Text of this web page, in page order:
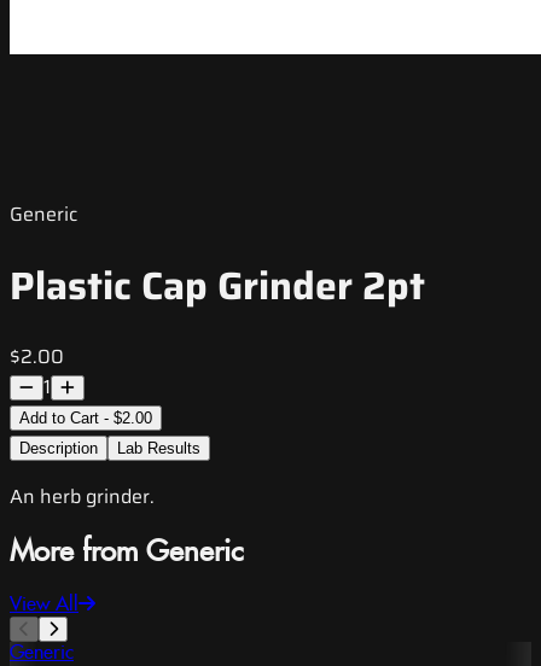
Generic
Plastic Cap Grinder 2pt
$2.00
1
Add to Cart - $2.00
Description
Lab Results
An herb grinder.
More from Generic
View All
Generic